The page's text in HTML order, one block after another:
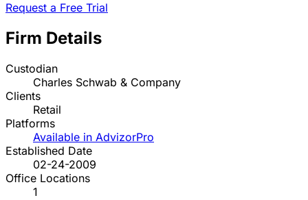
Request a Free Trial
Firm Details
Custodian
Charles Schwab & Company
Clients
Retail
Platforms
Available in AdvizorPro
Established Date
02-24-2009
Office Locations
1